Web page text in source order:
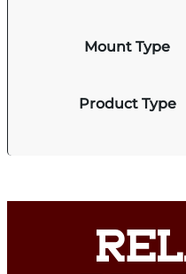
Mount Type
Product Type